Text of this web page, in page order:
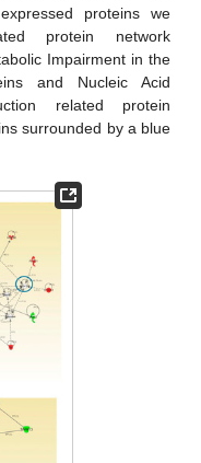
proteins we
protein network
Impairment in the
and Nucleic Acid
related protein
surrounded by a blue